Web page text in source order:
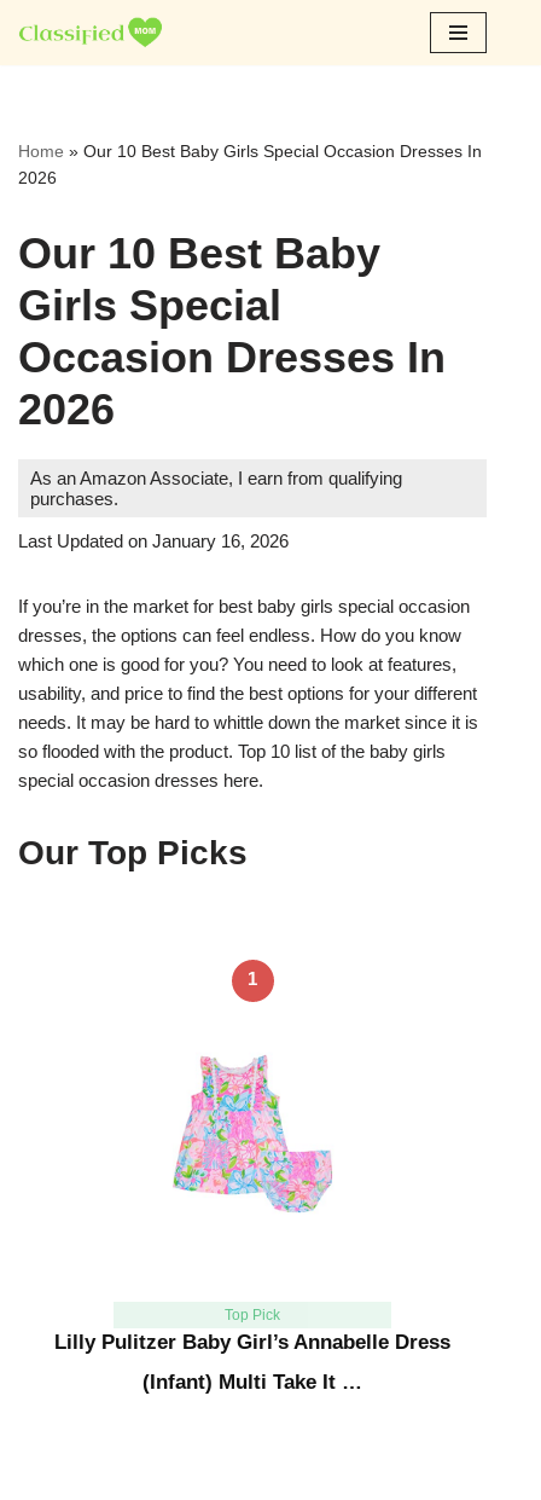
Skip
Home » Our 10 Best Baby Girls Special Occasion Dresses In
2026
Our 10 Best Baby
Girls Special
Occasion Dresses In
2026
As an Amazon Associate, I earn from qualifying
purchases.
Last Updated on January 16, 2026
If you’re in the market for best baby girls special occasion
dresses, the options can feel endless. How do you know
which one is good for you? You need to look at features,
usability, and price to find the best options for your different
needs. It may be hard to whittle down the market since it is
so flooded with the product. Top 10 list of the baby girls
special occasion dresses here.
Our Top Picks
1
Top Pick
Lilly Pulitzer Baby Girl’s Annabelle Dress
(Infant) Multi Take It …